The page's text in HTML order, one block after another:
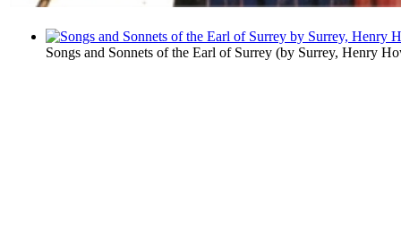
Songs and Sonnets of the Earl of Surrey (by Surrey, Henry